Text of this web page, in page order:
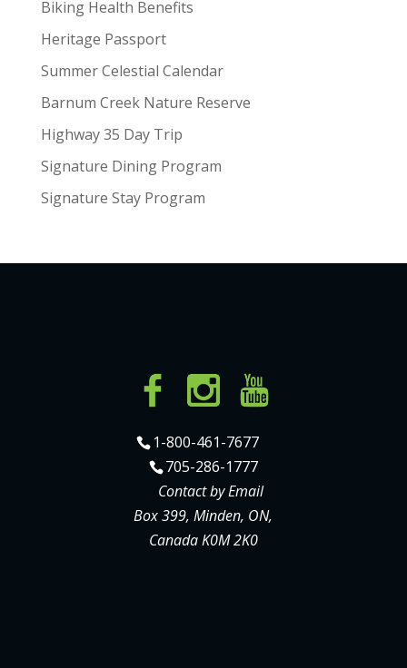
Biking Health Benefits
Heritage Passport
Summer Celestial Calendar
Barnum Creek Nature Reserve
Highway 35 Day Trip
Signature Dining Program
Signature Stay Program
1-800-461-7677
705-286-1777
Contact by Email
Box 399, Minden, ON,
Canada K0M 2K0